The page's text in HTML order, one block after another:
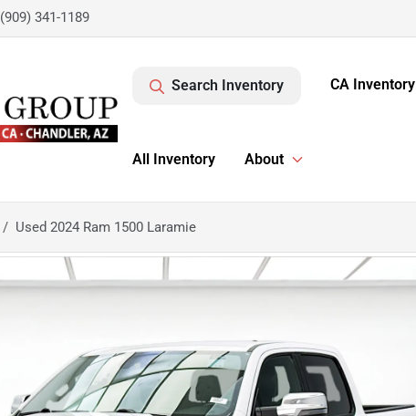
(909) 341-1189
Search Inventory CA Inventory
All Inventory About
Used 2024 Ram 1500 Laramie